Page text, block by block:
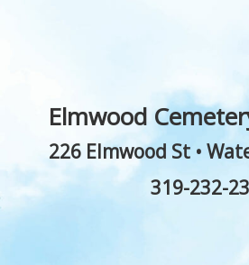
Elmwood
226 Elmwood St •
319-232-